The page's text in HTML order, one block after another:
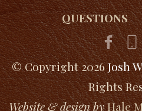
QUESTIONS
© Copyright 2026Josh
Rights
Website & design byHale